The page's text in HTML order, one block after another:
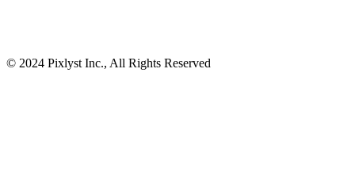
© 2024 Pixlyst Inc., All Rights Reserved